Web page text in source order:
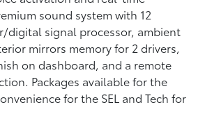
sound system with 12
digital signal processor, ambient
mirrors memory for 2 drivers,
on dashboard, and a remote
Packages available for the
for the SEL and Tech for